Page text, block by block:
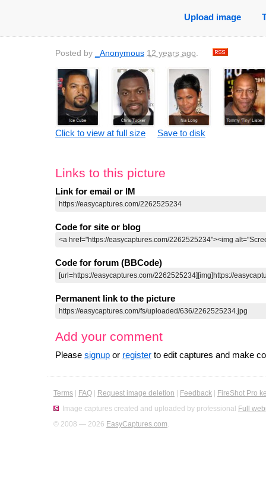
Upload image
Posted by _Anonymous 12 years ago.
Click to view at full size Save to disk
Links to this picture
Link for email or IM
Code for site or blog
Code for forum (BBCode)
Permanent link to the picture
Add your comment
Please signup or register to edit captures and make
Terms FAQ Request image deletion Feedback
FireShot Pro
Image captures created and uploaded by professional Full
© 2008 — 2026 EasyCaptures.com.